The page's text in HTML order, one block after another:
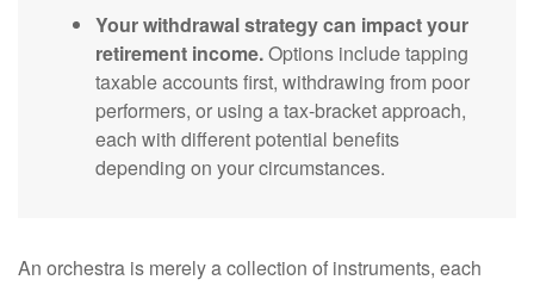
Your withdrawal strategy can impact your
retirement income.Options include tapping
taxable accounts first, withdrawing from poor
performers, or using a tax-bracket approach,
each with different potential benefits
depending on your circumstances.
An orchestra is merely a collection of instruments, each